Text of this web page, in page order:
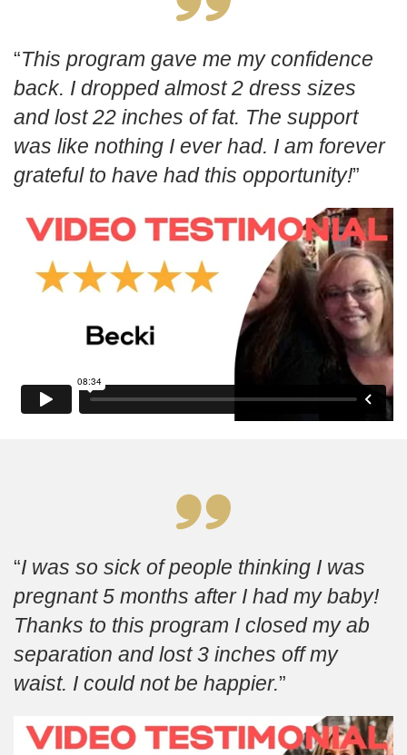
This program gave me my confidence
back. I dropped almost 2 dress sizes
and lost 22 inches of fat. The support
was like nothing I ever had. I am forever
grateful to have had this opportunity!
I was so sick of people thinking I was
pregnant 5 months after I had my baby!
Thanks to this program I closed my ab
separation and lost 3 inches off my
waist. I could not be happier.